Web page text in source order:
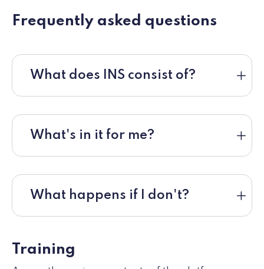
Frequently asked questions
What does INS consist of?
What's in it for me?
What happens if I don't?
Training